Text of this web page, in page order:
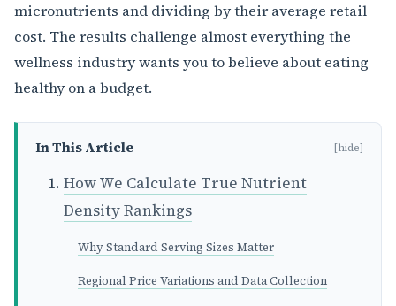
micronutrients and dividing by their average retail
cost. The results challenge almost everything the
wellness industry wants you to believe about eating
healthy on a budget.
In This Article [hide]
How We Calculate True Nutrient
Density Rankings
Why Standard Serving Sizes Matter
Regional Price Variations and Data Collection